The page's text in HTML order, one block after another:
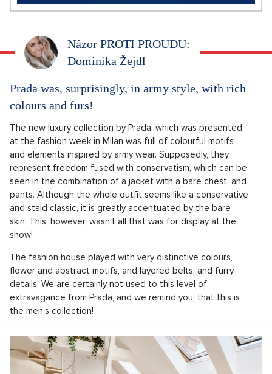
Názor PROTI PROUDU:
Dominika Žejdl
Prada was, surprisingly, in army style, with rich
colours and furs!
The new luxury collection by Prada, which was presented
at the fashion week in Milan was full of colourful motifs
and elements inspired by army wear. Supposedly, they
represent freedom fused with conservatism, which can be
seen in the combination of a jacket with a bare chest, and
pants. Although the whole outfit seems like a conservative
and staid classic, it is greatly accentuated by the bare
skin. This, however, wasn’t all that was for display at the
show!
The fashion house played with very distinctive colours,
flower and abstract motifs, and layered belts, and furry
details. We are certainly not used to this level of
extravagance from Prada, and we remind you, that this is
the men’s collection!